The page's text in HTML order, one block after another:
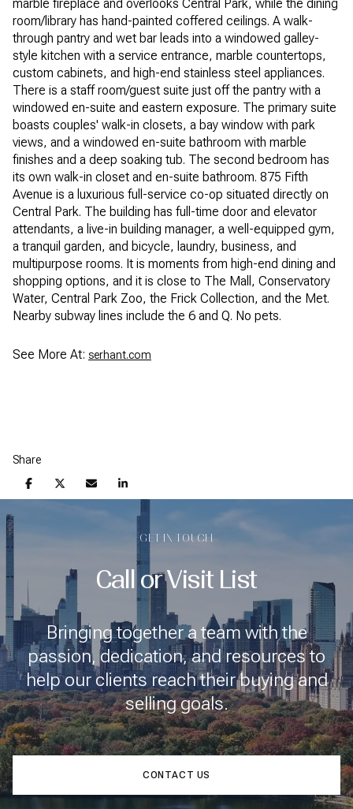
marble fireplace and overlooks Central Park, while the dining
room/library has hand-painted coffered ceilings. A walk-
through pantry and wet bar leads into a windowed galley-
style kitchen with a service entrance, marble countertops,
custom cabinets, and high-end stainless steel appliances.
There is a staff room/guest suite just off the pantry with a
windowed en-suite and eastern exposure. The primary suite
boasts couples' walk-in closets, a bay window with park
views, and a windowed en-suite bathroom with marble
finishes and a deep soaking tub. The second bedroom has
its own walk-in closet and en-suite bathroom. 875 Fifth
Avenue is a luxurious full-service co-op situated directly on
Central Park. The building has full-time door and elevator
attendants, a live-in building manager, a well-equipped gym,
a tranquil garden, and bicycle, laundry, business, and
multipurpose rooms. It is moments from high-end dining and
shopping options, and it is close to The Mall, Conservatory
Water, Central Park Zoo, the Frick Collection, and the Met.
Nearby subway lines include the 6 and Q. No pets.
See More At: serhant.com
Share
GET IN TOUCH
Call or Visit List
Bringing together a team with the
passion, dedication, and resources to
help our clients reach their buying and
selling goals.
CONTACT US